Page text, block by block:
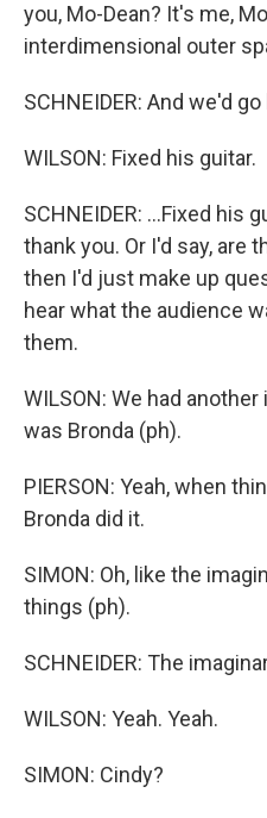
you, Mo-Dean? It's me,
interdimensional outer
SCHNEIDER: And we'd
WILSON: Fixed his guitar.
SCHNEIDER: ...Fixed his
thank you. Or I'd say, are
then I'd just make up
hear what the audience
them.
WILSON: We had
was Bronda (ph).
PIERSON: Yeah, when
Bronda did it.
SIMON: Oh, like the
things (ph).
SCHNEIDER: The
WILSON: Yeah. Yeah.
SIMON: Cindy?